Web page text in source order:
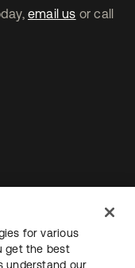
email us or call
for various
get the best
understand our